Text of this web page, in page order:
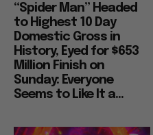
“Spider Man” Headed
to Highest 10 Day
Domestic Gross in
History, Eyed for $653
Million Finish on
Sunday: Everyone
Seems to Like It a...